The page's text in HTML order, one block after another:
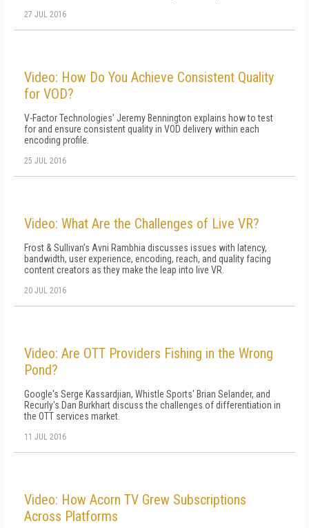
27 JUL 2016
Video: How Do You Achieve Consistent Quality
for VOD?
V-Factor Technologies' Jeremy Bennington explains how to test
for and ensure consistent quality in VOD delivery within each
encoding profile.
25 JUL 2016
Video: What Are the Challenges of Live VR?
Frost & Sullivan's Avni Rambhia discusses issues with latency,
bandwidth, user experience, encoding, reach, and quality facing
content creators as they make the leap into live VR.
20 JUL 2016
Video: Are OTT Providers Fishing in the Wrong
Pond?
Google's Serge Kassardjian, Whistle Sports' Brian Selander, and
Recurly's Dan Burkhart discuss the challenges of differentiation in
the OTT services market.
11 JUL 2016
Video: How Acorn TV Grew Subscriptions
Across Platforms